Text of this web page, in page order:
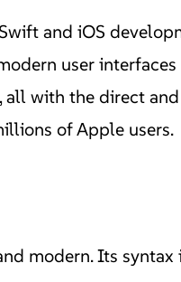
and iOS
user
with the direct
of Apple users.
modern. Its syntax